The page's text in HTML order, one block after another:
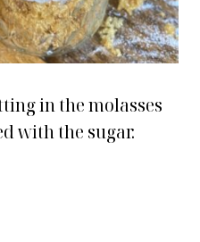
in the molasses
with the sugar.